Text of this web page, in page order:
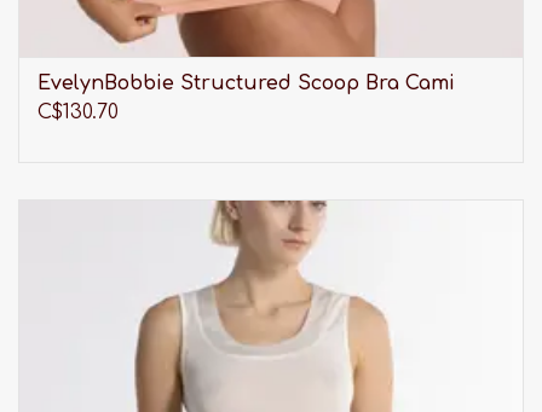
EvelynBobbie Structured Scoop Bra Cami
C$130.70